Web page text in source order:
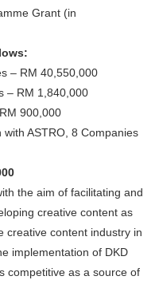
Grant (in
– RM 40,550,000
– RM 1,840,000
900,000
ASTRO, 8 Companies
the aim of facilitating and
creative content as
creative content industry in
implementation of DKD
competitive as a source of